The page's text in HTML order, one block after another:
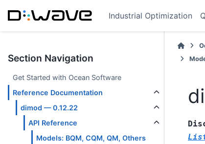
Industrial Optimization
Section Navigation
Get Started with Ocean Software
Reference Documentation
dimod — 0.12.22
API Reference
Models: BQM, CQM, QM, Others